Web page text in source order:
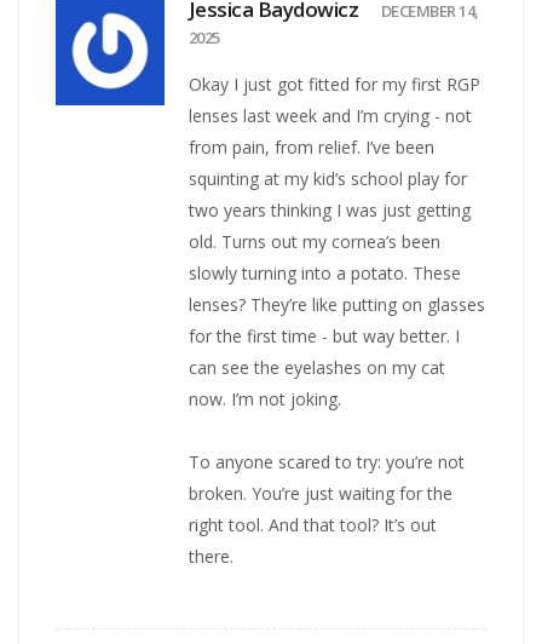
Jessica Baydowicz
DECEMBER 14,
2025
Okay I just got fitted for my first RGP
lenses last week and I’m crying - not
from pain, from relief. I’ve been
squinting at my kid’s school play for
two years thinking I was just getting
old. Turns out my cornea’s been
slowly turning into a potato. These
lenses? They’re like putting on glasses
for the first time - but way better. I
can see the eyelashes on my cat
now. I’m not joking.
To anyone scared to try: you’re not
broken. You’re just waiting for the
right tool. And that tool? It’s out
there.